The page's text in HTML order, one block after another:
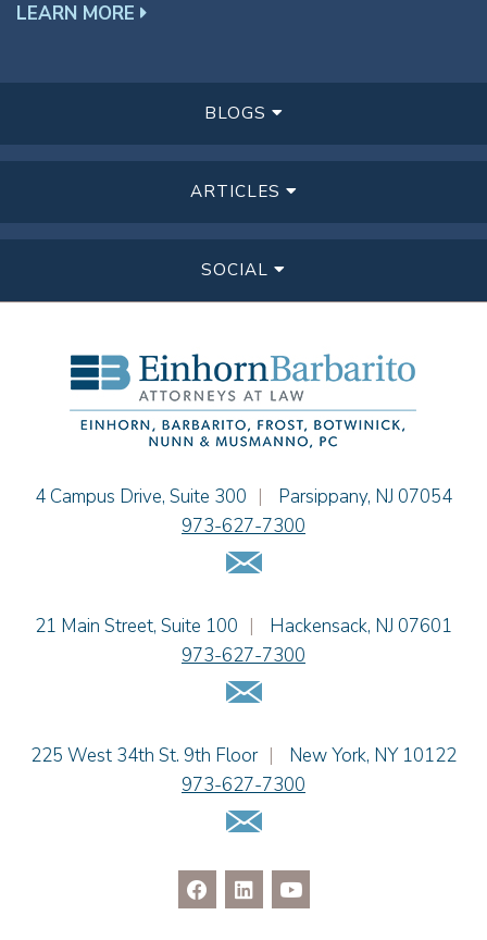
LEARN MORE
BLOGS
ARTICLES
SOCIAL
Einhorn Barbarito
4 Campus Drive, Suite 300 | Parsippany, NJ 07054
973-627-7300
Email Us
Einhorn Barbarito
21 Main Street, Suite 100 | Hackensack, NJ 07601
973-627-7300
Email Us
Einhorn Barbarito
225 West 34th St. 9th Floor | New York, NY 10122
973-627-7300
Email Us